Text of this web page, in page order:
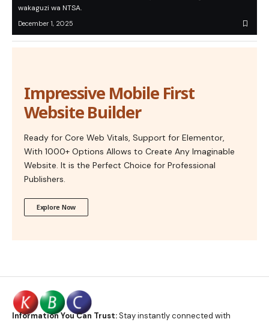
wakaguzi wa NTSA.
December 1, 2025
Impressive Mobile First
Website Builder
Ready for Core Web Vitals, Support for Elementor,
With 1000+ Options Allows to Create Any Imaginable
Website. It is the Perfect Choice for Professional
Publishers.
Explore Now
Information You Can Trust:Stay instantly connected with